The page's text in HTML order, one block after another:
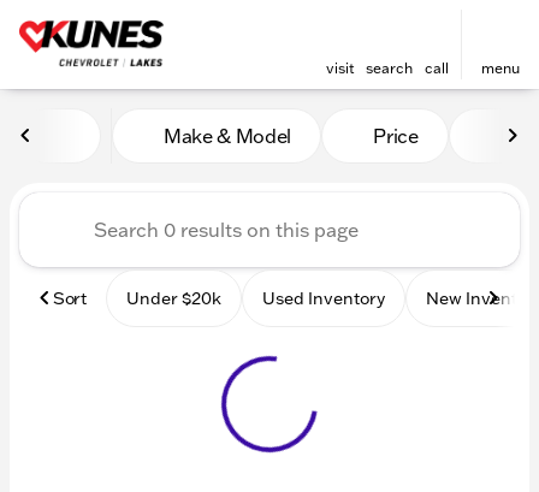
visit search call menu
Vehicles for Sale at Kunes
Make & Model Price
Sort Under $20k Used Inventory New